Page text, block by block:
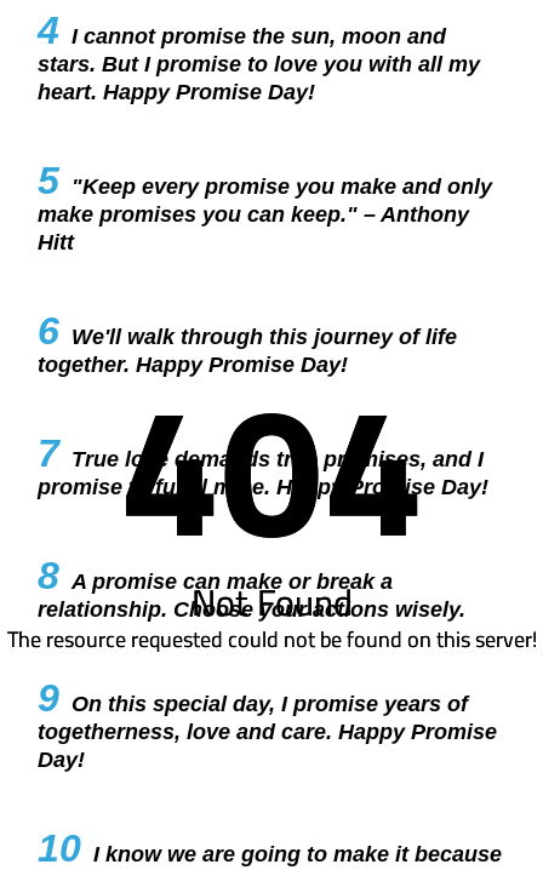
404
Not Found
The resource requested could not be found on this server!
4 I cannot promise the sun, moon and
stars. But I promise to love you with all my
heart. Happy Promise Day!
5 "Keep every promise you make and only
make promises you can keep." – Anthony
Hitt
6 We'll walk through this journey of life
together. Happy Promise Day!
7 True love demands true promises, and I
promise to fulfill mine. Happy Promise Day!
8 A promise can make or break a
relationship. Choose your actions wisely.
9 On this special day, I promise years of
togetherness, love and care. Happy Promise
Day!
10 I know we are going to make it because
404
Not Found
The resource requested could not be found on this server!